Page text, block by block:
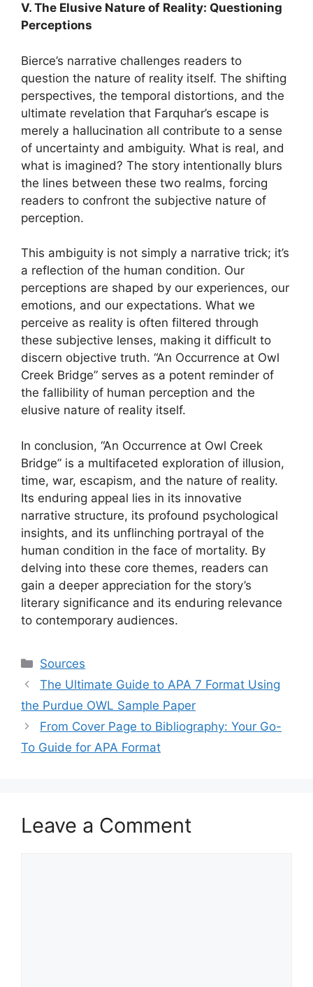
V. The Elusive Nature of Reality: Questioning
Perceptions
Bierce’s narrative challenges readers to
question the nature of reality itself. The shifting
perspectives, the temporal distortions, and the
ultimate revelation that Farquhar’s escape is
merely a hallucination all contribute to a sense
of uncertainty and ambiguity. What is real, and
what is imagined? The story intentionally blurs
the lines between these two realms, forcing
readers to confront the subjective nature of
perception.
This ambiguity is not simply a narrative trick; it’s
a reflection of the human condition. Our
perceptions are shaped by our experiences, our
emotions, and our expectations. What we
perceive as reality is often filtered through
these subjective lenses, making it difficult to
discern objective truth. “An Occurrence at Owl
Creek Bridge” serves as a potent reminder of
the fallibility of human perception and the
elusive nature of reality itself.
In conclusion, “An Occurrence at Owl Creek
Bridge” is a multifaceted exploration of illusion,
time, war, escapism, and the nature of reality.
Its enduring appeal lies in its innovative
narrative structure, its profound psychological
insights, and its unflinching portrayal of the
human condition in the face of mortality. By
delving into these core themes, readers can
gain a deeper appreciation for the story’s
literary significance and its enduring relevance
to contemporary audiences.
Categories
Sources
The Ultimate Guide to APA 7 Format Using
the Purdue OWL Sample Paper
From Cover Page to Bibliography: Your Go-
To Guide for APA Format
Leave a Comment